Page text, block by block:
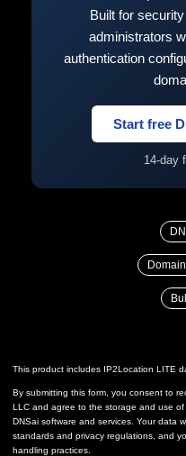
Built for
administrators
authentication
Start free
14-day
This product includes IP2Location LITE
By submitting this form, you consent to
LLC and agree to the storage and use
DNSai software and services. Your data
standards and privacy regulations, and
handling practices.